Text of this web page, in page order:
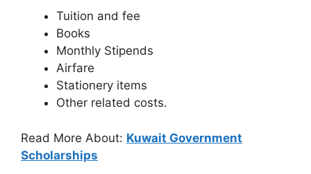
Tuition and fee
Books
Monthly Stipends
Airfare
Stationery items
Other related costs.
Read More About: Kuwait Government
Scholarships